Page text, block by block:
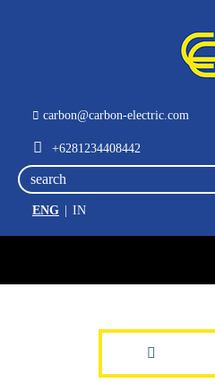
carbon@carbon-electric.com
+6281234408442
ENG | IN